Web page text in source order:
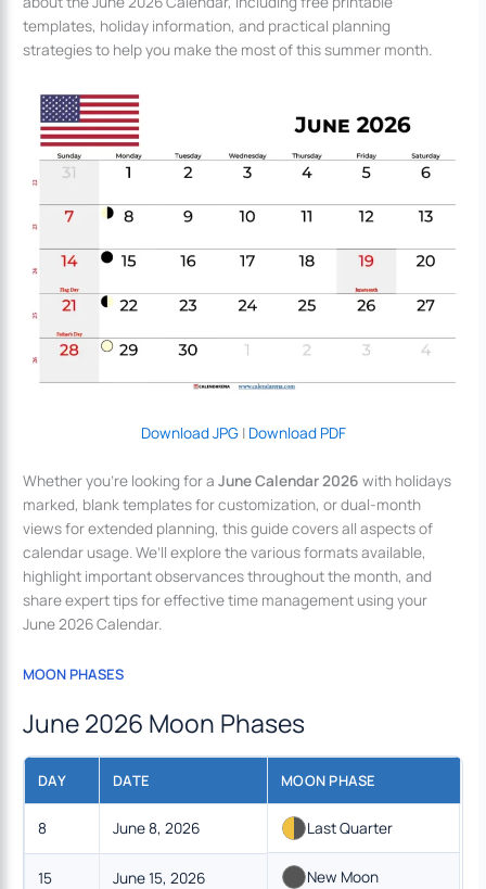
templates, holiday information, and practical planning
strategies to help you make the most of this summer month.
Download JPG| Download PDF
Whether you’re looking for aJune Calendar 2026 with holidays
marked, blank templates for customization, or dual-month
views for extended planning, this guide covers all aspects of
calendar usage. We’ll explore the various formats available,
highlight important observances throughout the month, and
share expert tips for effective time management using your
June 2026 Calendar.
MOON PHASES
June 2026 Moon Phases
DAY DATE MOON PHASE
8 June 8, 2026 Last Quarter
15 June 15, 2026 New Moon